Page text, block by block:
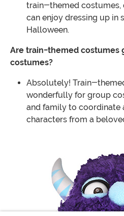
train-themed costumes,
can enjoy dressing up in
Halloween.
Are train-themed costumes
costumes?
Absolutely! Train-
wonderfully for group
and family to coordinate
characters from a